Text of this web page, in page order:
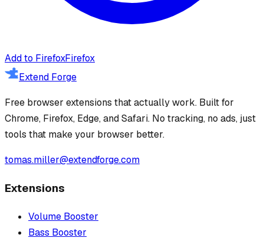
Add to FirefoxFirefox
Extend Forge
Free browser extensions that actually work. Built for
Chrome, Firefox, Edge, and Safari. No tracking, no ads, just
tools that make your browser better.
tomas.miller@extendforge.com
Extensions
Volume Booster
Bass Booster